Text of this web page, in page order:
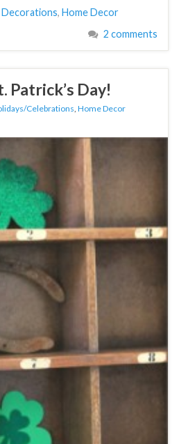
Decorations, Home Decor
2 comments
Patrick’s Day!
Celebrations, Home Decor